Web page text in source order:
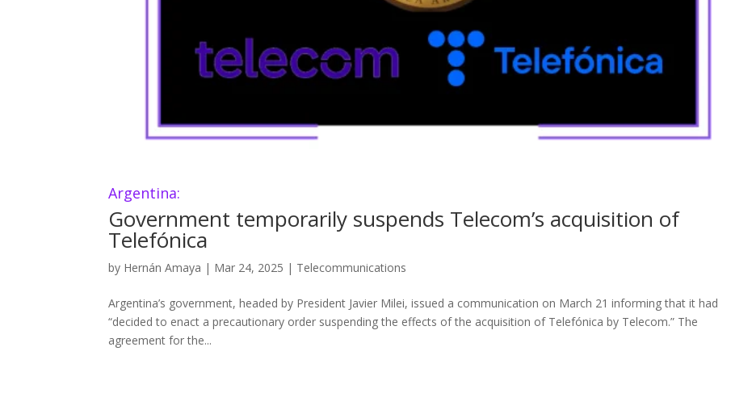
Argentina:
Government temporarily suspends Telecom’s acquisition of
Telefónica
by Hernán Amaya | Mar 24, 2025 | Telecommunications
Argentina’s government, headed by President Javier Milei, issued a communication on March 21 informing that it had
“decided to enact a precautionary order suspending the effects of the acquisition of Telefónica by Telecom.” The
agreement for the...